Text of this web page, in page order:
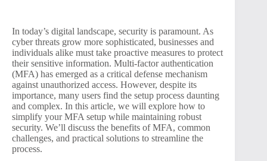
In today’s digital landscape, security is paramount. As
cyber threats grow more sophisticated, businesses and
individuals alike must take proactive measures to protect
their sensitive information. Multi-factor authentication
(MFA) has emerged as a critical defense mechanism
against unauthorized access. However, despite its
importance, many users find the setup process daunting
and complex. In this article, we will explore how to
simplify your MFA setup while maintaining robust
security. We’ll discuss the benefits of MFA, common
challenges, and practical solutions to streamline the
process.